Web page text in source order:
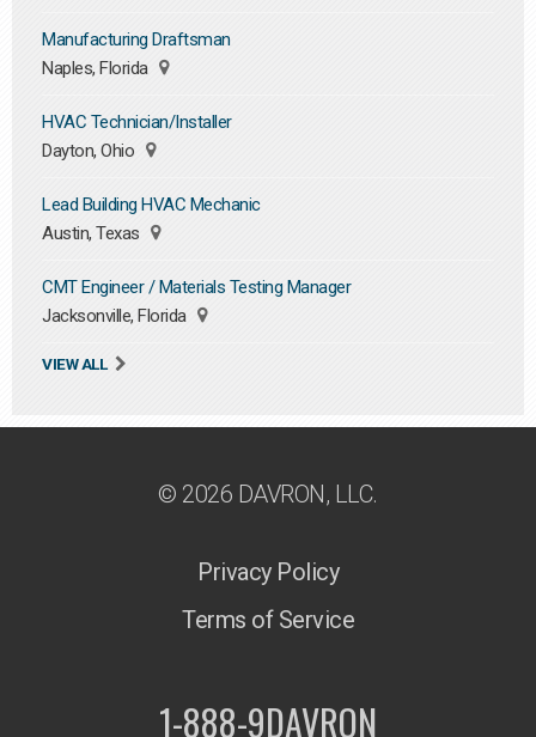
Manufacturing Draftsman
Naples, Florida
HVAC Technician/Installer
Dayton, Ohio
Lead Building HVAC Mechanic
Austin, Texas
CMT Engineer / Materials Testing Manager
Jacksonville, Florida
VIEW ALL
© 2026 DAVRON, LLC.
Privacy Policy
Terms of Service
1-888-9DAVRON